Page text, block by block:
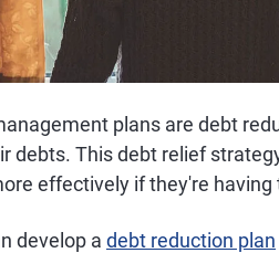
plans are debt
debts. This debt relief
effectively if they're
develop a debt reduction plan